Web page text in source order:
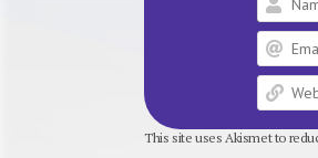
This site uses Akismet to